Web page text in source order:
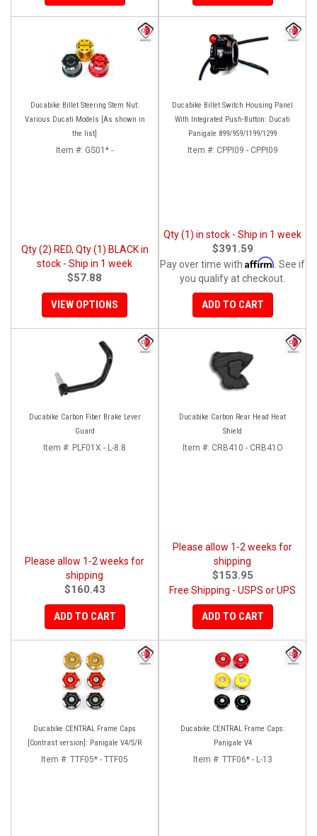
Ducabike Billet Steering Stem Nut:
Various Ducati Models [As shown in
the list]
Item #: GS01* -
Qty (2) RED, Qty (1) BLACK in
stock - Ship in 1 week
$57.88
VIEW OPTIONS
Ducabike Billet Switch Housing Panel
With Integrated Push-Button: Ducati
Panigale 899/959/1199/1299
Item #: CPPI09 - CPPI09
Qty (1) in stock - Ship in 1 week
$391.59
Pay over time with Affirm . See if
you qualify at checkout.
ADD TO CART
Ducabike Carbon Fiber Brake Lever
Guard
Item #: PLF01X - L-8.8
Please allow 1-2 weeks for
shipping
$160.43
ADD TO CART
Ducabike Carbon Rear Head Heat
Shield
Item #: CRB410 - CRB41O
Please allow 1-2 weeks for
shipping
$153.95
Free Shipping - USPS or UPS
ADD TO CART
Ducabike CENTRAL Frame Caps
[Contrast version]: Panigale V4/S/R
Item #: TTF05* - TTF05
Ducabike CENTRAL Frame Caps:
Panigale V4
Item #: TTF06* - L-13